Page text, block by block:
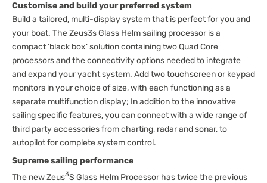
Customise and build your preferred system
Build a tailored, multi-display system that is perfect for you and
your boat. The Zeus3s Glass Helm sailing processor is a
compact ‘black box’ solution containing two Quad Core
processors and the connectivity options needed to integrate
and expand your yacht system. Add two touchscreen or keypad
monitors in your choice of size, with each functioning as a
separate multifunction display; In addition to the innovative
sailing specific features, you can connect with a wide range of
third party accessories from charting, radar and sonar, to
autopilot for complete system control.
Supreme sailing performance
The new Zeus3S Glass Helm Processor has twice the previous